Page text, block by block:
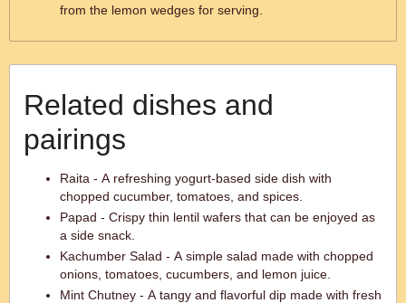
from the lemon wedges for serving.
Related dishes and
pairings
Raita - A refreshing yogurt-based side dish with
chopped cucumber, tomatoes, and spices.
Papad - Crispy thin lentil wafers that can be enjoyed as
a side snack.
Kachumber Salad - A simple salad made with chopped
onions, tomatoes, cucumbers, and lemon juice.
Mint Chutney - A tangy and flavorful dip made with fresh